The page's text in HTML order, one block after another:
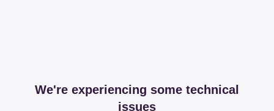
We're experiencing some technical
issues